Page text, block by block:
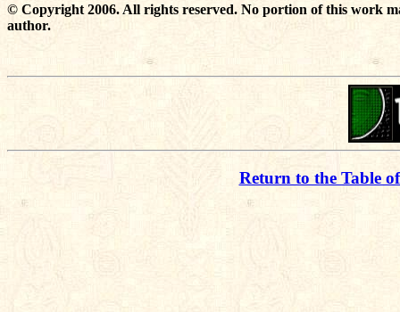
© Copyright 2006. All rights reserved. No portion of this work
author.
Return to the Table